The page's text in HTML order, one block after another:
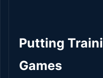
Putting
Games